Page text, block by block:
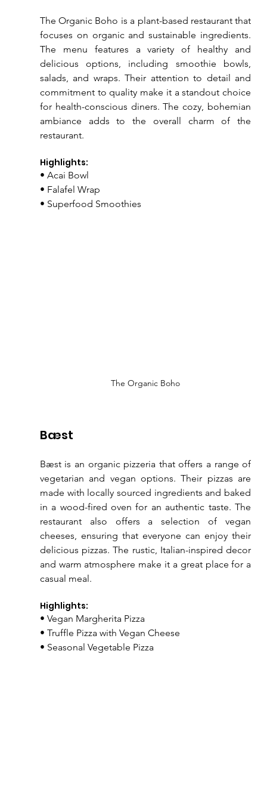
The Organic Boho is a plant-based restaurant that
focuses on organic and sustainable ingredients.
The menu features a variety of healthy and
delicious options, including smoothie bowls,
salads, and wraps. Their attention to detail and
commitment to quality make it a standout choice
for health-conscious diners. The cozy, bohemian
ambiance adds to the overall charm of the
restaurant.
Highlights:
• Acai Bowl
• Falafel Wrap
• Superfood Smoothies
The Organic Boho
Bæst
Bæst is an organic pizzeria that offers a range of
vegetarian and vegan options. Their pizzas are
made with locally sourced ingredients and baked
in a wood-fired oven for an authentic taste. The
restaurant also offers a selection of vegan
cheeses, ensuring that everyone can enjoy their
delicious pizzas. The rustic, Italian-inspired decor
and warm atmosphere make it a great place for a
casual meal.
Highlights:
• Vegan Margherita Pizza
• Truffle Pizza with Vegan Cheese
• Seasonal Vegetable Pizza